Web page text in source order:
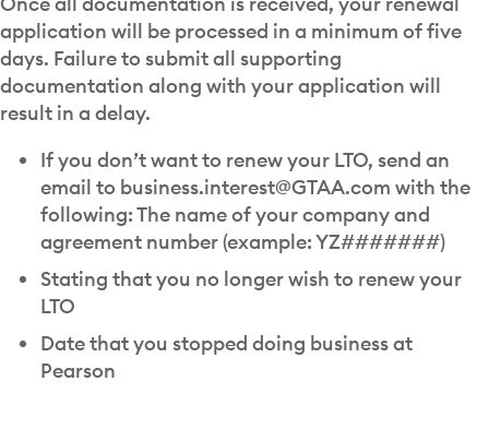
application will be processed in a minimum of five
days. Failure to submit all supporting
documentation along with your application will
result in a delay.
If you don’t want to renew your LTO, send an
email to business.interest@GTAA.com with the
following: The name of your company and
agreement number (example: YZ#######)
Stating that you no longer wish to renew your
LTO
Date that you stopped doing business at
Pearson